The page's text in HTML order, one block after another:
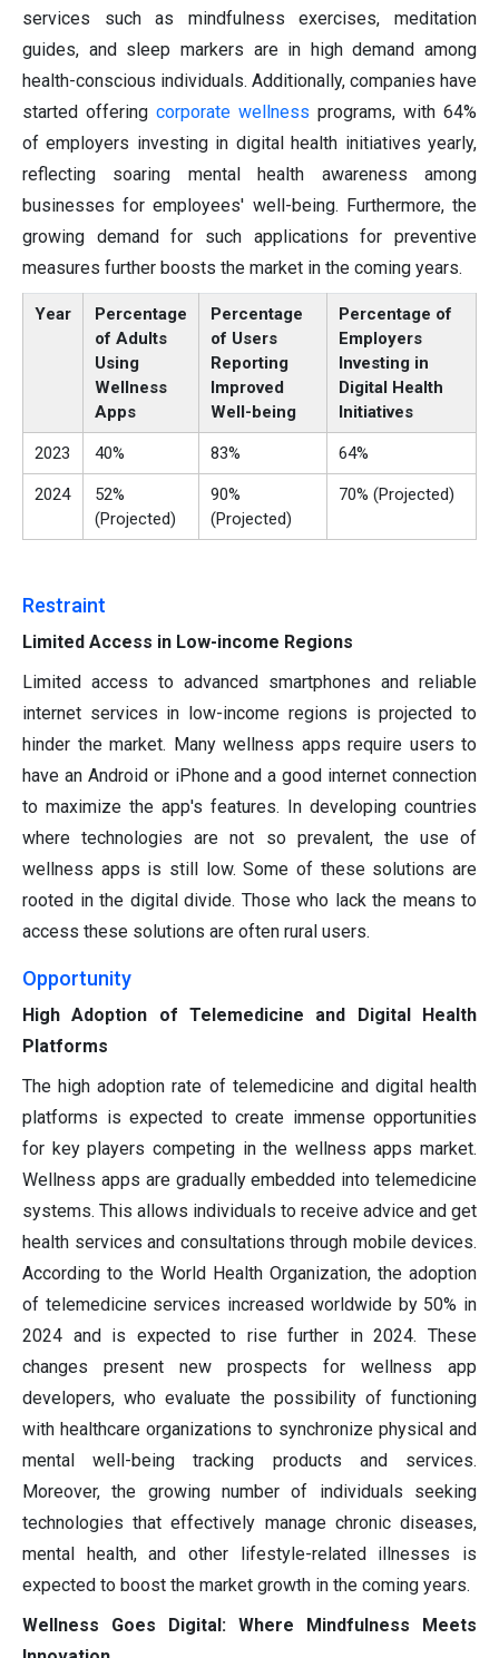
services such as mindfulness exercises, meditation
guides, and sleep markers are in high demand among
health-conscious individuals. Additionally, companies have
started offering corporate wellness programs, with 64%
of employers investing in digital health initiatives yearly,
reflecting soaring mental health awareness among
businesses for employees' well-being. Furthermore, the
growing demand for such applications for preventive
measures further boosts the market in the coming years.
Year
Percentage
of Adults
Using
Wellness
Apps
Percentage
of Users
Reporting
Improved
Well-being
Percentage of
Employers
Investing in
Digital Health
Initiatives
2023 40% 83% 64%
2024
52%
(Projected)
90%
(Projected)
70% (Projected)
Restraint
Limited Access in Low-income Regions
Limited access to advanced smartphones and reliable
internet services in low-income regions is projected to
hinder the market. Many wellness apps require users to
have an Android or iPhone and a good internet connection
to maximize the app's features. In developing countries
where technologies are not so prevalent, the use of
wellness apps is still low. Some of these solutions are
rooted in the digital divide. Those who lack the means to
access these solutions are often rural users.
Opportunity
High Adoption of Telemedicine and Digital Health
Platforms
The high adoption rate of telemedicine and digital health
platforms is expected to create immense opportunities
for key players competing in the wellness apps market.
Wellness apps are gradually embedded into telemedicine
systems. This allows individuals to receive advice and get
health services and consultations through mobile devices.
According to the World Health Organization, the adoption
of telemedicine services increased worldwide by 50% in
2024 and is expected to rise further in 2024. These
changes present new prospects for wellness app
developers, who evaluate the possibility of functioning
with healthcare organizations to synchronize physical and
mental well-being tracking products and services.
Moreover, the growing number of individuals seeking
technologies that effectively manage chronic diseases,
mental health, and other lifestyle-related illnesses is
expected to boost the market growth in the coming years.
Wellness Goes Digital: Where Mindfulness Meets